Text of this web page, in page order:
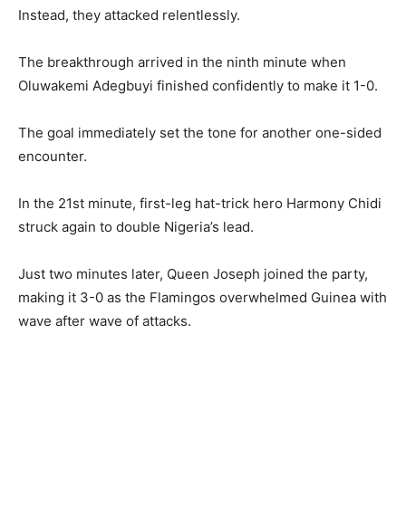
Instead, they attacked relentlessly.
The breakthrough arrived in the ninth minute when
Oluwakemi Adegbuyi finished confidently to make it 1-0.
The goal immediately set the tone for another one-sided
encounter.
In the 21st minute, first-leg hat-trick hero Harmony Chidi
struck again to double Nigeria’s lead.
Just two minutes later, Queen Joseph joined the party,
making it 3-0 as the Flamingos overwhelmed Guinea with
wave after wave of attacks.